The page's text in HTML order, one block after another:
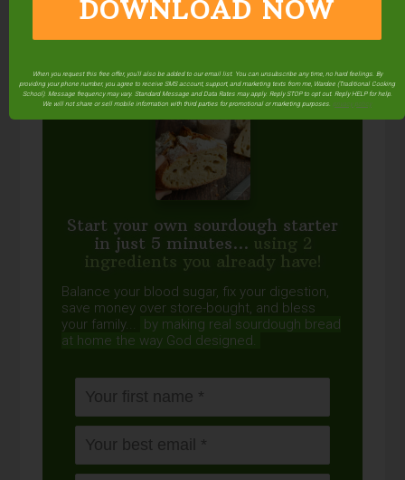
FREE: The Living Starter Method
+No-Knead Bread Recipe
Start your own sourdough starter
in just 5 minutes... using 2
ingredients you already have!
Balance your blood sugar, fix your digestion,
save money over store-bought, and bless
your family...
by making real sourdough bread
at home the way God designed.
DOWNLOAD NOW
When you request this free offer, you'll also be added to our email list. You can unsubscribe any time, no hard feelings. By
providing your phone number, you agree to receive SMS account, support, and marketing texts from me, Wardee (Traditional Cooking
School). Message frequency may vary. Standard Message and Data Rates may apply. Reply STOP to opt out. Reply HELP for help.
We will not share or sell mobile information with third parties for promotional or marketing purposes. privacy policy